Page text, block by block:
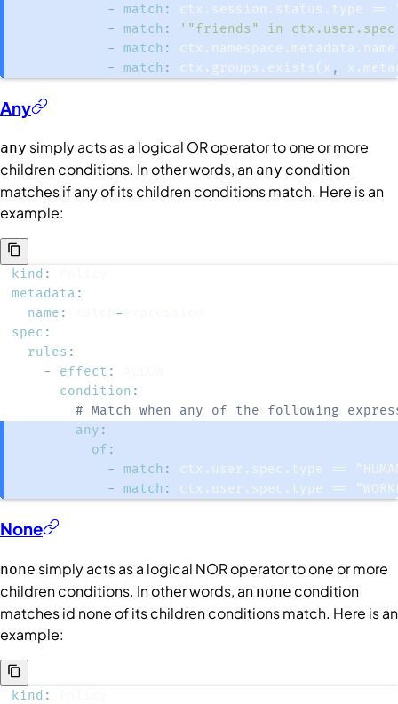
-
match :
-
match :
'"friends" in
-
match :
-
match : ctx.groups.exists(x ,
Any
any simply acts as a logical OR operator to one or more
childrenconditions. In other words, an any condition
matches if any of its children conditions match. Here is an
example:
kind :
metadata :
name : -
spec :
rules :
-
effect :
condition :
# Match when any of the following
any :
of :
-
match :
ctx.user.spec.type ==
-
match : ctx.user.spec.type ==
None
none simply acts as a logical NOR operator to one or more
childrenconditions. In other words, an none condition
matches id none of its children conditions match. Here is an
example:
kind :